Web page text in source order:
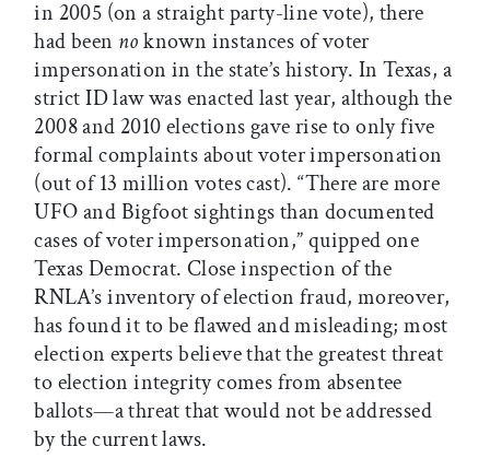
in 2005 (on a straight party-line vote), there
had been noknown instances of voter
impersonation in the state’s history. In Texas, a
strict ID law was enacted last year, although the
2008 and 2010 elections gave rise to only five
formal complaints about voter impersonation
(out of 13 million votes cast). “There are more
UFO and Bigfoot sightings than documented
cases of voter impersonation,” quipped one
Texas Democrat. Close inspection of the
RNLA’s inventory of election fraud, moreover,
has found it to be flawed and misleading; most
election experts believe that the greatest threat
to election integrity comes from absentee
ballots—a threat that would not be addressed
by the current laws.